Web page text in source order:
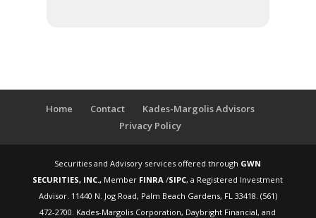
Home Contact
Kades-Margolis Advisors
Privacy Policy
Securities and Advisory services offered through GWN
SECURITIES, INC., Member FINRA/SIPC, a Registered Investment
Advisor. 11440 N. Jog Road, Palm Beach Gardens, FL 33418. (561)
472-2700. Kades-Margolis Corporation, Daybright Financial, and